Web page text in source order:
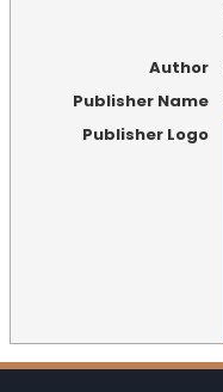
Author
Publisher Name
Publisher Logo